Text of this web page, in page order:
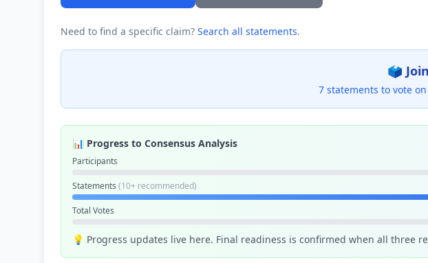
Need to find a specific claim? Search all statements.
🗳️
7 statements to vote on
📊 Progress to Consensus Analysis
Participants
Statements (10+ recommended)
Total Votes
💡 Progress updates live here. Final readiness is confirmed when all three